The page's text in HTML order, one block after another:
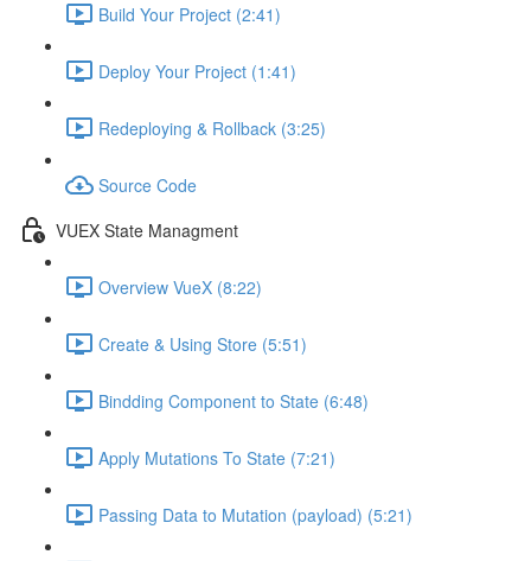
Build Your Project (2:41)
Deploy Your Project (1:41)
Redeploying & Rollback (3:25)
Source Code
VUEX State Managment
Overview VueX (8:22)
Create & Using Store (5:51)
Bindding Component to State (6:48)
Apply Mutations To State (7:21)
Passing Data to Mutation (payload) (5:21)